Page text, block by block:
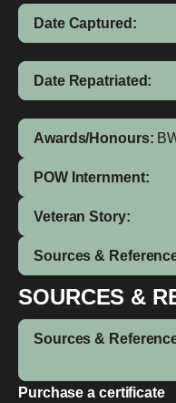
Date Captured:
Date Repatriated:
Awards/Honours:
POW Internment:
Veteran Story:
Sources &
SOURCES &
Sources &
Purchase a certificate